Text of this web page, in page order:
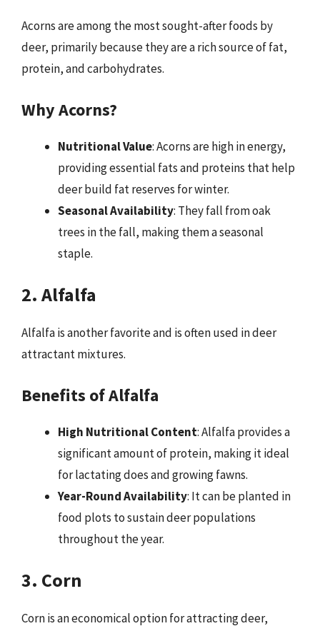
Acorns are among the most sought-after foods by
deer, primarily because they are a rich source of fat,
protein, and carbohydrates.
Why Acorns?
Nutritional Value: Acorns are high in energy,
providing essential fats and proteins that help
deer build fat reserves for winter.
Seasonal Availability: They fall from oak
trees in the fall, making them a seasonal
staple.
2. Alfalfa
Alfalfa is another favorite and is often used in deer
attractant mixtures.
Benefits of Alfalfa
High Nutritional Content: Alfalfa provides a
significant amount of protein, making it ideal
for lactating does and growing fawns.
Year-Round Availability: It can be planted in
food plots to sustain deer populations
throughout the year.
3. Corn
Corn is an economical option for attracting deer,